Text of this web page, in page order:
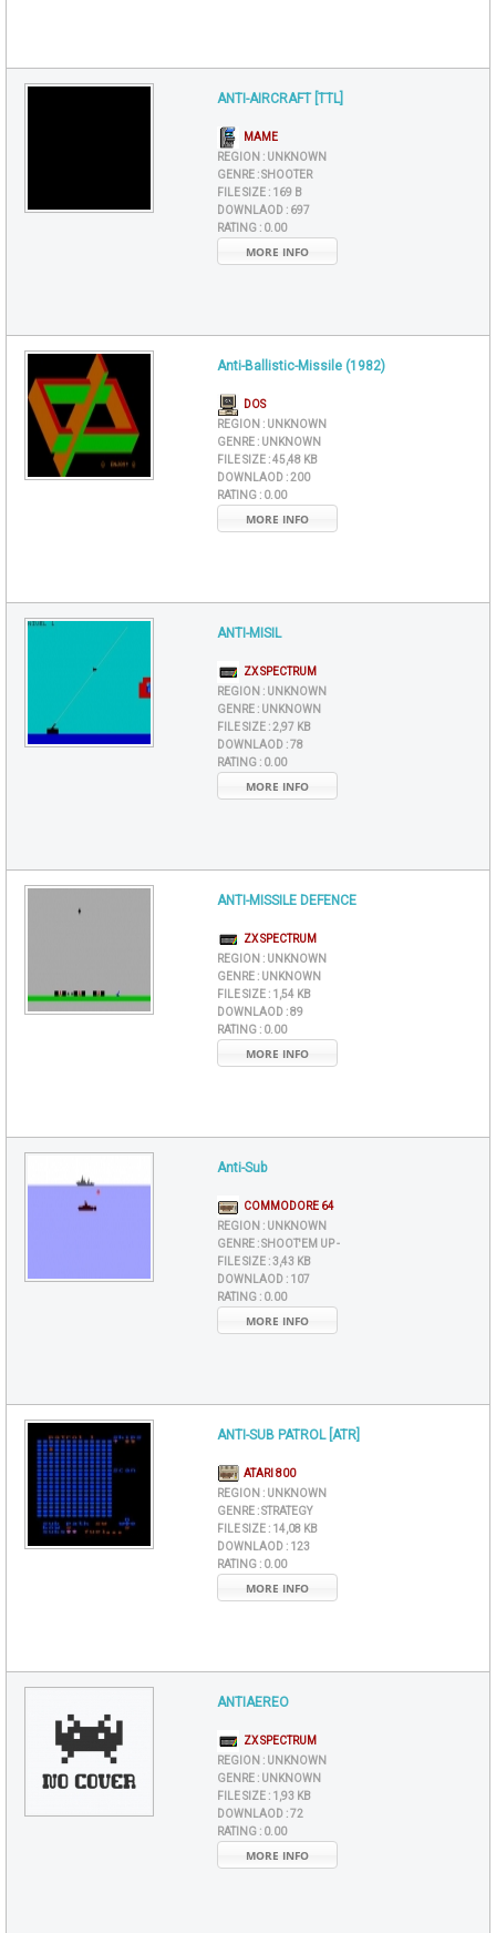
ANTI-AIRCRAFT [TTL]
MAME
REGION : UNKNOWN
GENRE :SHOOTER
FILE SIZE : 169 B
DOWNLAOD : 697
RATING : 0.00
MORE INFO
Anti-Ballistic-Missile (1982)
DOS
REGION : UNKNOWN
GENRE : UNKNOWN
FILE SIZE :45,48 KB
DOWNLAOD :200
RATING : 0.00
MORE INFO
ANTI-MISIL
ZX SPECTRUM
REGION : UNKNOWN
GENRE : UNKNOWN
FILE SIZE :2,97 KB
DOWNLAOD :78
RATING : 0.00
MORE INFO
ANTI-MISSILE DEFENCE
ZX SPECTRUM
REGION : UNKNOWN
GENRE : UNKNOWN
FILE SIZE : 1,54 KB
DOWNLAOD :89
RATING : 0.00
MORE INFO
Anti-Sub
COMMODORE 64
REGION : UNKNOWN
GENRE :SHOOT'EM UP -
FILE SIZE :3,43 KB
DOWNLAOD : 107
RATING : 0.00
MORE INFO
ANTI-SUB PATROL [ATR]
ATARI 800
REGION : UNKNOWN
GENRE :STRATEGY
FILE SIZE : 14,08 KB
DOWNLAOD : 123
RATING : 0.00
MORE INFO
ANTIAEREO
ZX SPECTRUM
REGION : UNKNOWN
GENRE : UNKNOWN
FILE SIZE : 1,93 KB
DOWNLAOD :72
RATING : 0.00
MORE INFO